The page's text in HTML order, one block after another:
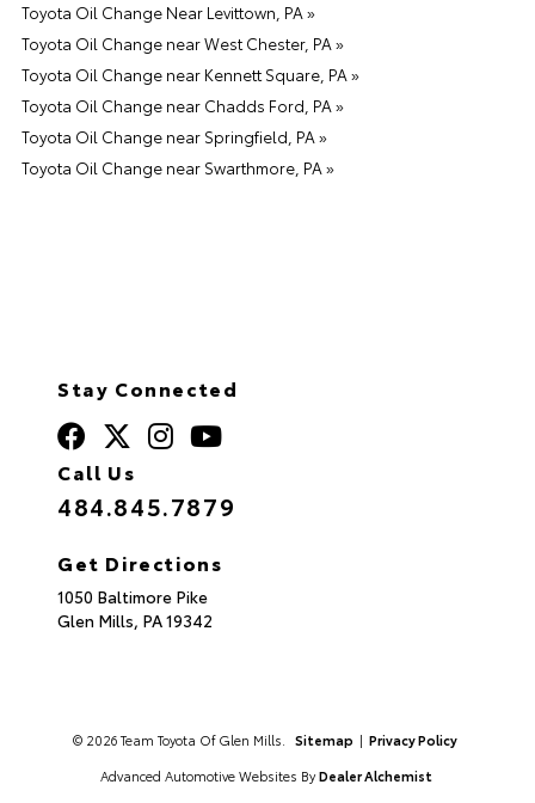
Toyota Oil Change Near Levittown, PA »
Toyota Oil Change near West Chester, PA »
Toyota Oil Change near Kennett Square, PA »
Toyota Oil Change near Chadds Ford, PA »
Toyota Oil Change near Springfield, PA »
Toyota Oil Change near Swarthmore, PA »
Stay Connected
Call Us
484.845.7879
Get Directions
1050 Baltimore Pike
Glen Mills, PA19342
© 2026 Team Toyota Of Glen Mills. Sitemap | Privacy Policy
Advanced Automotive Websites By Dealer Alchemist